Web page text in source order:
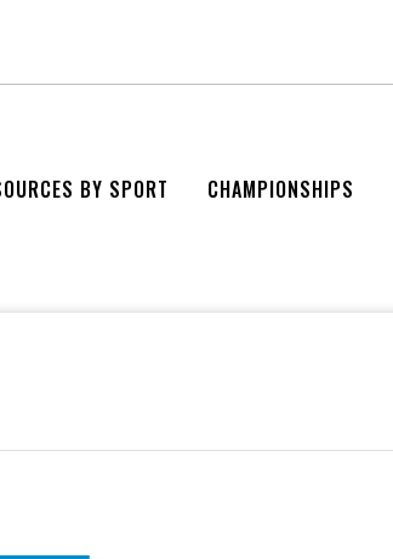
BY SPORT CHAMPIONSHIPS